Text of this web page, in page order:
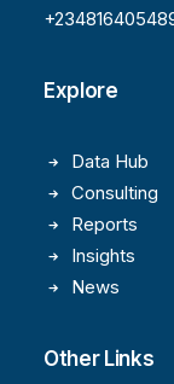
Explore
Data Hub
Consulting
Reports
Insights
News
Other Links